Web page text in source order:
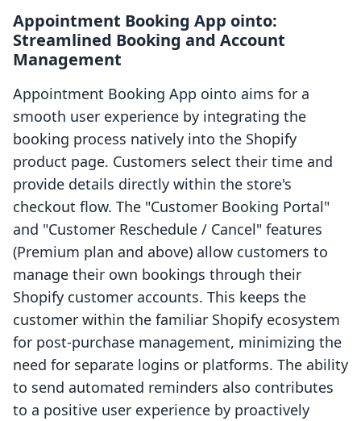
Appointment Booking App ointo:
Streamlined Booking and Account
Management
Appointment Booking App ointo aims for a
smooth user experience by integrating the
booking process natively into the Shopify
product page. Customers select their time and
provide details directly within the store's
checkout flow. The "Customer Booking Portal"
and "Customer Reschedule / Cancel" features
(Premium plan and above) allow customers to
manage their own bookings through their
Shopify customer accounts. This keeps the
customer within the familiar Shopify ecosystem
for post-purchase management, minimizing the
need for separate logins or platforms. The ability
to send automated reminders also contributes
to a positive user experience by proactively